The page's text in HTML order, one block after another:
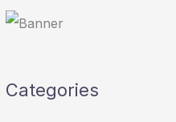
Categories